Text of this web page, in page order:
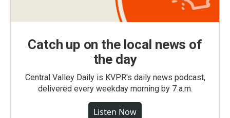
Catch up on the local news of
the day
Central Valley Daily is KVPR's daily news podcast,
delivered every weekday morning by 7 a.m.
Listen Now